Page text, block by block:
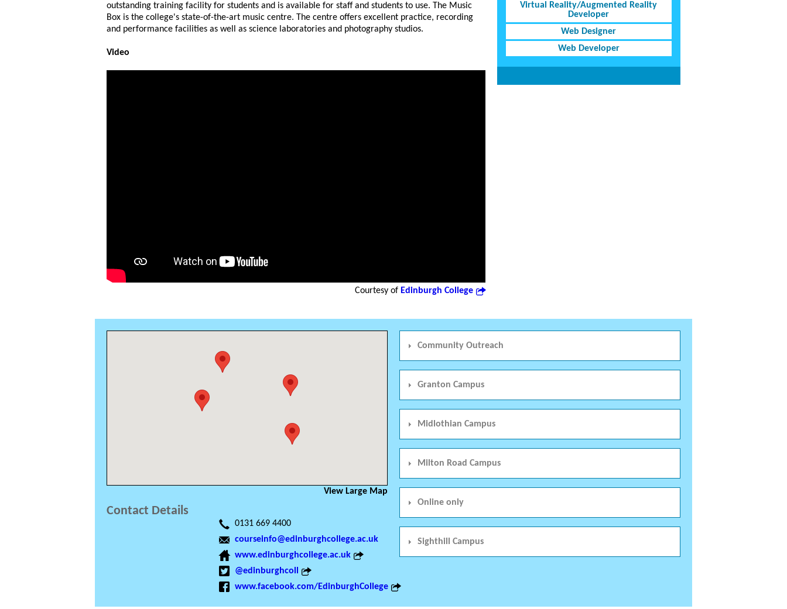
outstanding training facility for students and is available for staff and students to use. The Music
Box is the college's state-of-the-art music centre. The centre offers excellent practice, recording
and performance facilities as well as science laboratories and photography studios.
Video
Courtesy of Edinburgh College
Virtual Reality/Augmented Reality
Developer
Web Designer
Web Developer
View Large Map
Contact Details
0131 669 4400
courseinfo@edinburghcollege.ac.uk
www.edinburghcollege.ac.uk
@edinburghcoll
www.facebook.com/EdinburghCollege
Community Outreach
Granton Campus
Midlothian Campus
Milton Road Campus
Online only
Sighthill Campus